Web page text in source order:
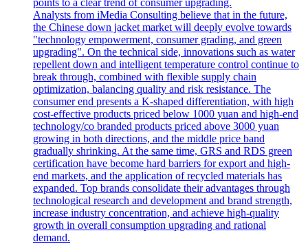
Analysts from iMedia Consulting believe that in the future,
the Chinese down jacket market will deeply evolve towards
"technology empowerment, consumer grading, and green
upgrading". On the technical side, innovations such as water
repellent down and intelligent temperature control continue to
break through, combined with flexible supply chain
optimization, balancing quality and risk resistance. The
consumer end presents a K-shaped differentiation, with high
cost-effective products priced below 1000 yuan and high-end
technology/co branded products priced above 3000 yuan
growing in both directions, and the middle price band
gradually shrinking. At the same time, GRS and RDS green
certification have become hard barriers for export and high-
end markets, and the application of recycled materials has
expanded. Top brands consolidate their advantages through
technological research and development and brand strength,
increase industry concentration, and achieve high-quality
growth in overall consumption upgrading and rational
demand.